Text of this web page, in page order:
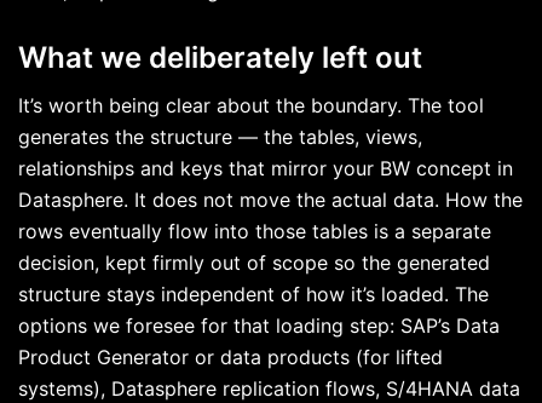
What we deliberately left out
It’s worth being clear about the boundary. The tool
generates the structure — the tables, views,
relationships and keys that mirror your BW concept in
Datasphere. It does not move the actual data. How the
rows eventually flow into those tables is a separate
decision, kept firmly out of scope so the generated
structure stays independent of how it’s loaded. The
options we foresee for that loading step: SAP’s Data
Product Generator or data products (for lifted
systems), Datasphere replication flows, S/4HANA data